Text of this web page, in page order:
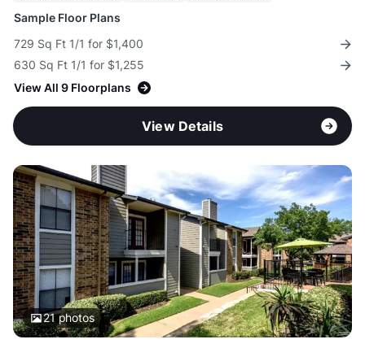
Sample Floor Plans
729 Sq Ft 1/1 for $1,400
630 Sq Ft 1/1 for $1,255
View All 9 Floorplans
View Details
21photos